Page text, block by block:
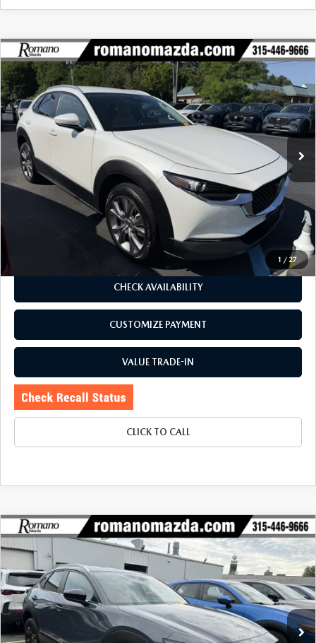
1 / 27
2023MAZDA CX-302.5 S PREFERRED
PACKAGE AWD
Price Drop
VIN:3MVDMBCM1PM549387 Stock:6256PModel:C30PFXA
16,069 mi Ext.
$2,080
SAVINGS
$25,170
BUY FOR
LESS
J.D. Power Market Value:
$27,075
Romano Discount
$2,080
$24,995
+$175
$25,170
CHECK AVAILABILITY
CUSTOMIZE PAYMENT
VALUE TRADE-IN
CLICK TO CALL
COMPARE VEHICLE
2023MAZDA CX-302.5 S CARBON
EDITION AWD
Price Drop
VIN:3MVDMBCMXPM565412Stock:6185PModel:C30CEXA
19,784 mi Ext. Int.
$5,425
SAVINGS
$26,170
BUY FOR
LESS
COMPARE VEHICLE